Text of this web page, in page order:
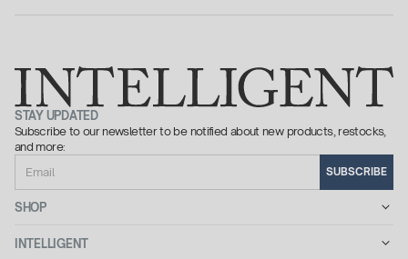
STAY UPDATED
Subscribe to our newsletter to be notified about new products, restocks,
and more:
SUBSCRIBE
SHOP
INTELLIGENT